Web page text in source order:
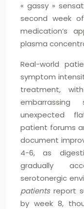
« gassy »
second week
medication’s
plasma
Real-world
symptom
treatment,
unexpected
patient forums
document
4-6, as
gradually
serotonergic
patients report
by week 8,